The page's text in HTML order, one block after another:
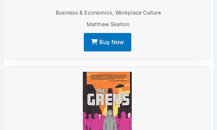
Business & Economics, Workplace Culture
Matthew Skelton
Buy Now